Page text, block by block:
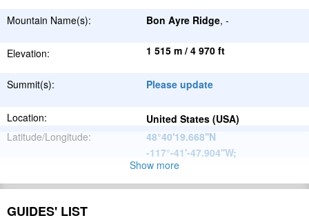
Mountain Name(s): Bon Ayre Ridge, -
Elevation: 1 515 m / 4 970 ft
Summit(s): Please update
Location:
United States (USA)
Latitude/Longitude:
48°40'19.668''N
-117°-41'-47.904''W;
North
American
Range:
Show more
GUIDES' LIST